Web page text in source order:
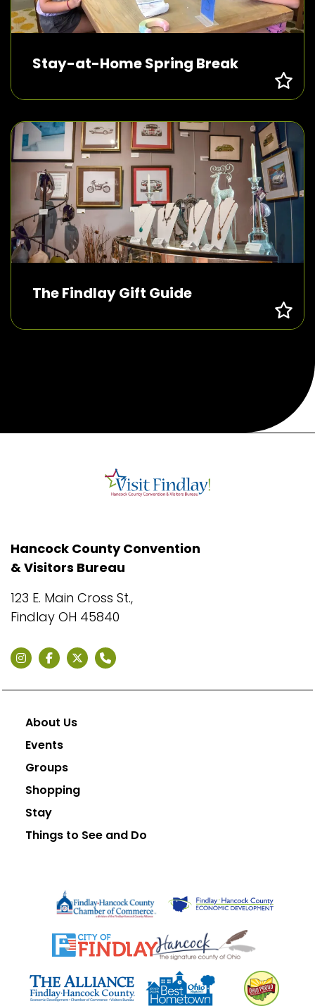
Stay-at-Home Spring Break
The Findlay Gift Guide
Hancock County Convention
& Visitors Bureau
123 E. Main Cross St.,
Findlay OH 45840
About Us
Events
Groups
Shopping
Stay
Things to See and Do